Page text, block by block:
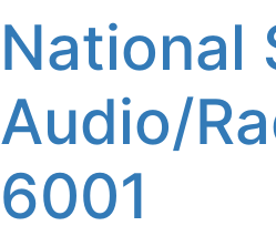
National
Audio/
6001